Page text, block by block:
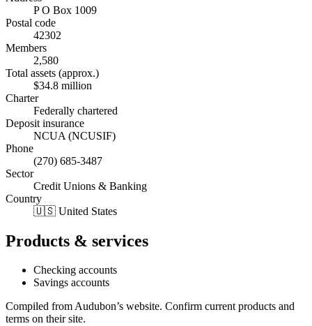
P O Box 1009
Postal code
42302
Members
2,580
Total assets (approx.)
$34.8 million
Charter
Federally chartered
Deposit insurance
NCUA (NCUSIF)
Phone
(270) 685-3487
Sector
Credit Unions & Banking
Country
🇺🇸 United States
Products & services
Checking accounts
Savings accounts
Compiled fromAudubon’s website. Confirm current products and
terms on their site.